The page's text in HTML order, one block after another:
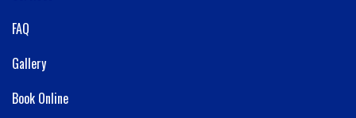
FAQ
Gallery
Book Online